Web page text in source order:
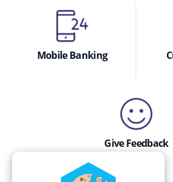
Mobile Banking
Give Feedback